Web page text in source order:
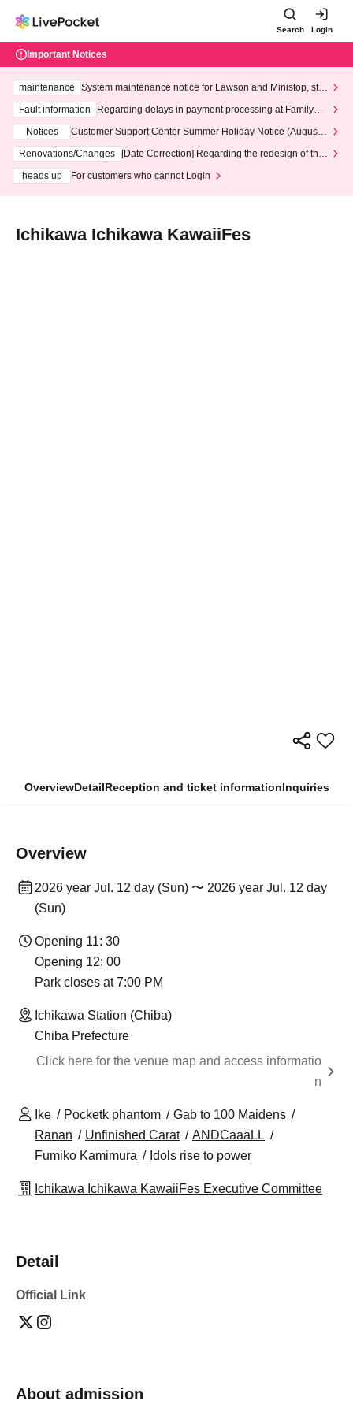
Search Login
Important Notices
maintenance
System maintenance notice for Lawson and Ministop, star
ting at 3:00 AM on Wednesday (Wed)
Fault information
Regarding delays in payment processing at FamilyMa
Notices
Customer Support Center Summer Holiday Notice (August 1
3th - August 14th, 2026)
Renovations/Changes
[Date Correction] Regarding the redesign of the
heads up
For customers who cannot Login
Ichikawa Ichikawa KawaiiFes
OverviewDetailReception and ticket informationInquiries
Overview
2026 year Jul. 12 day (Sun) 〜 2026 year Jul. 12 day
(Sun)
Opening 11: 30
Opening 12: 00
Park closes at 7:00 PM
Ichikawa Station (Chiba)
Chiba Prefecture
Click here for the venue map and access informatio
n
Ike Pocketk phantom
Gab to 100 Maidens
Ranan
Unfinished Carat
ANDCaaaLL
Fumiko Kamimura
Idols rise to power
Ichikawa Ichikawa KawaiiFes Executive Committee
Detail
Official Link
About admission